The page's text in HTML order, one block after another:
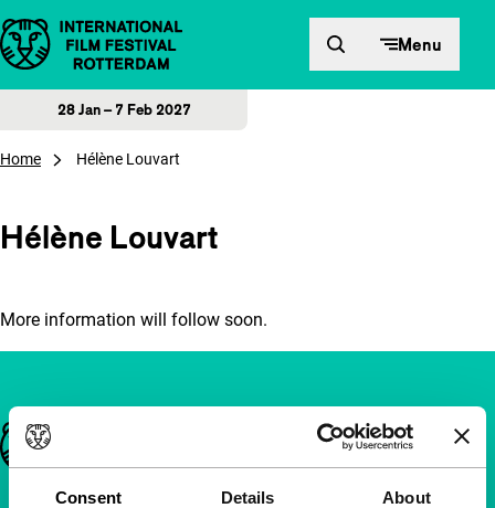
Consent Details About
Skip to content Menu
28 Jan – 7 Feb 2027
Home Hélène Louvart
Hélène Louvart
More information will follow soon.
Important links